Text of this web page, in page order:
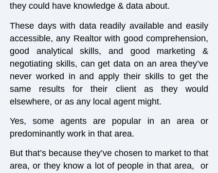
they could have knowledge & data about.
These days with data readily available and easily
accessible, any Realtor with good comprehension,
good analytical skills, and good marketing &
negotiating skills, can get data on an area they’ve
never worked in and apply their skills to get the
same results for their client as they would
elsewhere, or as any local agent might.
Yes, some agents are popular in an area or
predominantly work in that area.
But that’s because they’ve chosen to market to that
area, or they know a lot of people in that area, or